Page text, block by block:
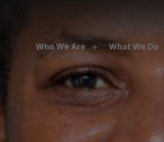
Who We Are What We Do